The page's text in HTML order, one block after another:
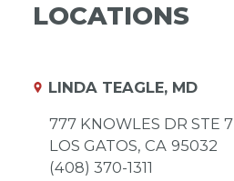
LOCATIONS
LINDA TEAGLE, MD
777 KNOWLES DR STE 7
LOS GATOS, CA 95032
(408) 370-1311